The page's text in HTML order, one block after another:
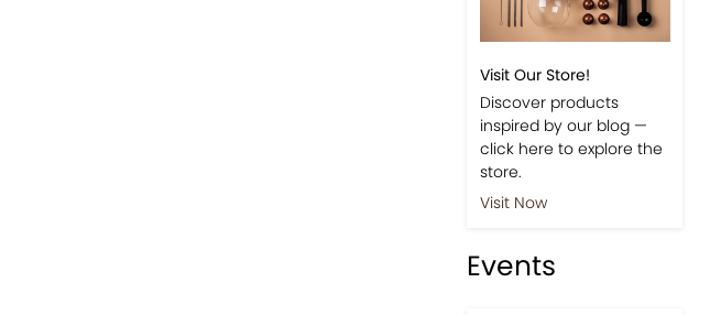
Visit Our Store!
Discover products
inspired by our blog —
click here to explore the
store.
Visit Now
Events